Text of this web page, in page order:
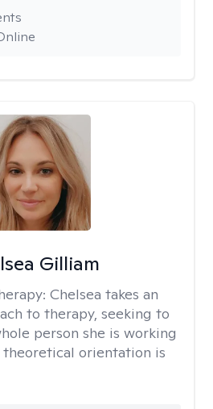
Gilliam
Chelsea takes an
to therapy, seeking to
person she is working
orientation is